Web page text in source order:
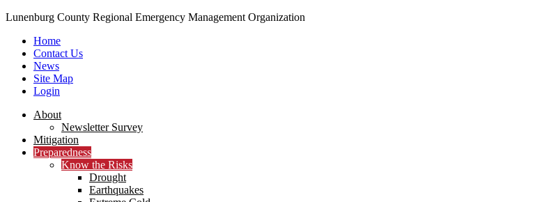
Lunenburg County Regional Emergency Management Organization
Home
Contact Us
News
Site Map
Login
Skip
content
About
Newsletter Survey
Mitigation
Preparedness
Know the Risks
Drought
Earthquakes